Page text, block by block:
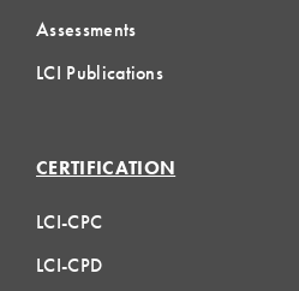
Assessments
LCI Publications
CERTIFICATION
LCI-CPC
LCI-CPD